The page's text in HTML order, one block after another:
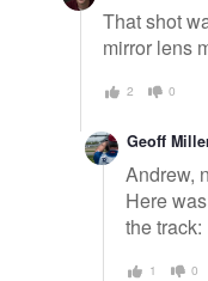
That shot
mirror lens
2 0
Geoff
Andrew,
Here
the track:
1 0